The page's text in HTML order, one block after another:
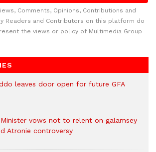
Comments, Opinions, Contributions and
Readers and Contributors on this platform do
the views or policy of Multimedia Group
leaves door open for future GFA
vows not to relent on galamsey
Atronie controversy